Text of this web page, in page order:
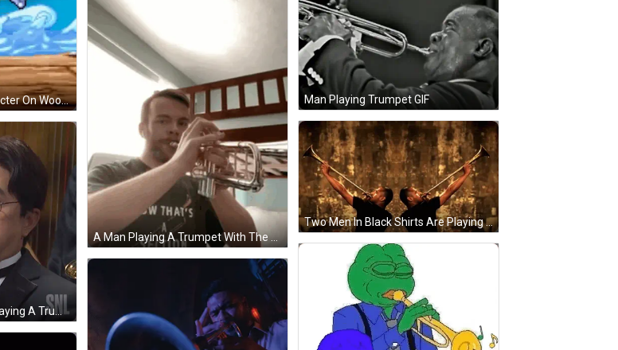
A Man Playing A Trumpet With The Name Eric Posting Written Above Him GIF
Man Playing Trumpet GIF
Pixel Art Cartoon Character On Wooden Dock GIF
Two Men In Black Shirts Are Playing Trumpets In Front Of A Brown Wall GIF
A Man In A Tuxedo Is Playing A Trumpet With A Snl Logo In The Background GIF